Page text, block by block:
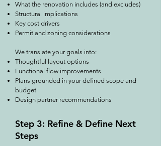
What the renovation includes (and excludes)
Structural implications
Key cost drivers
Permit and zoning considerations
We translate your goals into:
Thoughtful layout options
Functional flow improvements
Plans grounded in your defined scope and
budget
Design partner recommendations
Step 3: Refine & Define Next
Steps